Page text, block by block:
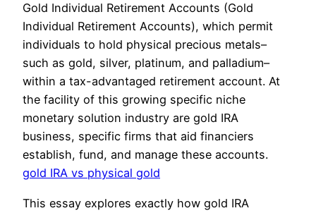
Gold Individual Retirement Accounts (Gold
Individual Retirement Accounts), which permit
individuals to hold physical precious metals–
such as gold, silver, platinum, and palladium–
within a tax-advantaged retirement account. At
the facility of this growing specific niche
monetary solution industry are gold IRA
business, specific firms that aid financiers
establish, fund, and manage these accounts.
gold IRA vs physical gold
This essay explores exactly how gold IRA